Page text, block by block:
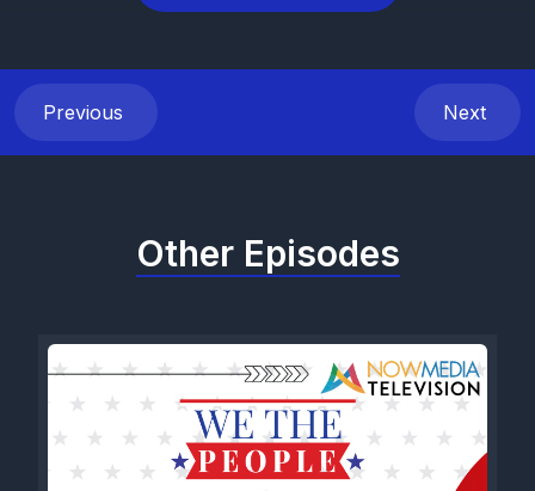
Previous Next
Other Episodes